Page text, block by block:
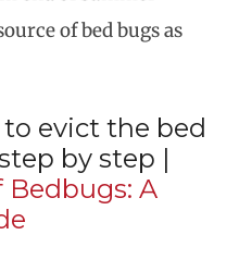
of bed bugs as
evict the bed
by step |
Bedbugs: A